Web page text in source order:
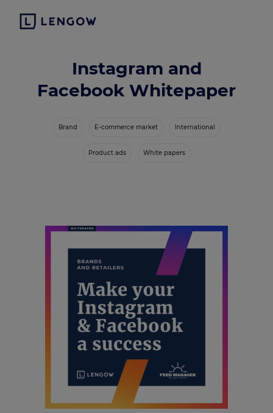
Instagram and
Facebook Whitepaper
Brand E-commerce market International
Product ads White papers